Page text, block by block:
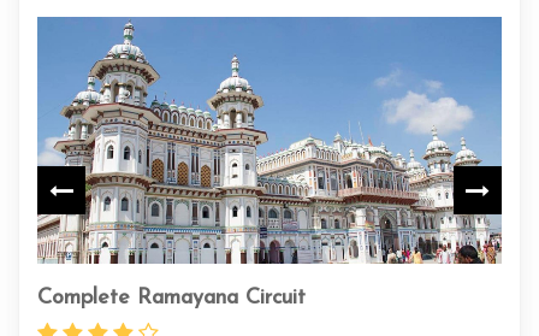
Sapta (Seven) Badri Yatra